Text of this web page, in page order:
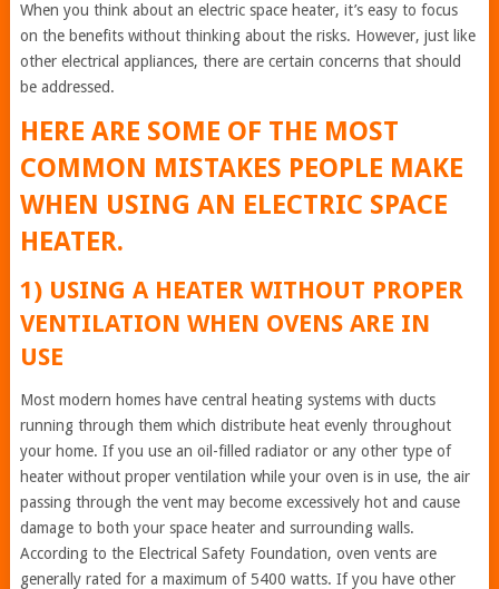
When you think about an electric space heater, it’s easy to focus
on the benefits without thinking about the risks. However, just like
other electrical appliances, there are certain concerns that should
be addressed.
HERE ARE SOME OF THE MOST
COMMON MISTAKES PEOPLE MAKE
WHEN USING AN ELECTRIC SPACE
HEATER.
1) USING A HEATER WITHOUT PROPER
VENTILATION WHEN OVENS ARE IN
USE
Most modern homes have central heating systems with ducts
running through them which distribute heat evenly throughout
your home. If you use an oil-filled radiator or any other type of
heater without proper ventilation while your oven is in use, the air
passing through the vent may become excessively hot and cause
damage to both your space heater and surrounding walls.
According to the Electrical Safety Foundation, oven vents are
generally rated for a maximum of 5400 watts. If you have other